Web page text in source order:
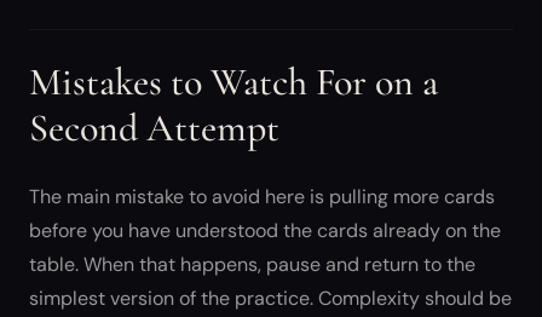
Mistakes to Watch For on a
Second Attempt
The main mistake to avoid here is pulling more cards
before you have understood the cards already on the
table. When that happens, pause and return to the
simplest version of the practice. Complexity should be